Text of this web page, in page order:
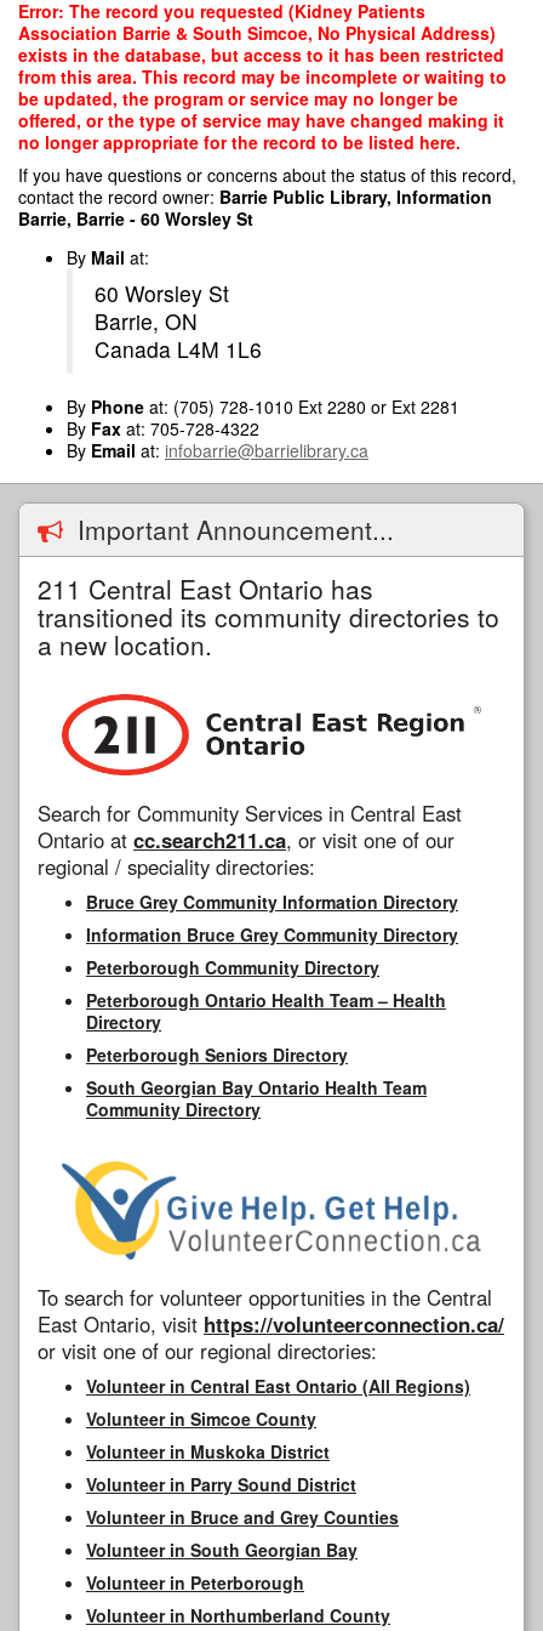
Skip
main
content
Error: The record you requested (Kidney Patients
Association Barrie & South Simcoe, No Physical Address)
exists in the database, but access to it has been restricted
from this area. This record may be incomplete or waiting to
be updated, the program or service may no longer be
offered, or the type of service may have changed making it
no longer appropriate for the record to be listed here.
If you have questions or concerns about the status of this record,
contact the record owner: Barrie Public Library, Information
Barrie, Barrie - 60 Worsley St
By Mail at:
60 Worsley St
Barrie, ON
Canada L4M 1L6
By Phone at: (705) 728-1010 Ext 2280 or Ext 2281
By Fax at: 705-728-4322
By Email at: infobarrie@barrielibrary.ca
Important Announcement...
211 Central East Ontario has
transitioned its community directories to
a new location.
Search for Community Services in Central East
Ontario at cc.search211.ca, or visit one of our
regional / speciality directories:
Bruce Grey Community Information Directory
Information Bruce Grey Community Directory
Peterborough Community Directory
Peterborough Ontario Health Team – Health
Directory
Peterborough Seniors Directory
South Georgian Bay Ontario Health Team
Community Directory
To search for volunteer opportunities in the Central
East Ontario, visit https://volunteerconnection.ca/
or visit one of our regional directories:
Volunteer in Central East Ontario (All Regions)
Volunteer in Simcoe County
Volunteer in Muskoka District
Volunteer in Parry Sound District
Volunteer in Bruce and Grey Counties
Volunteer in South Georgian Bay
Volunteer in Peterborough
Volunteer in Northumberland County